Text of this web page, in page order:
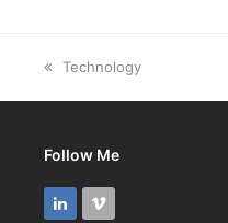
previous
Technology
Follow Me
LinkedInVimeo